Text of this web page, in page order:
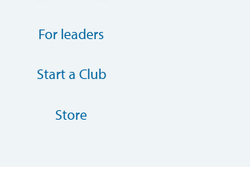
For leaders
Start a Club
Store